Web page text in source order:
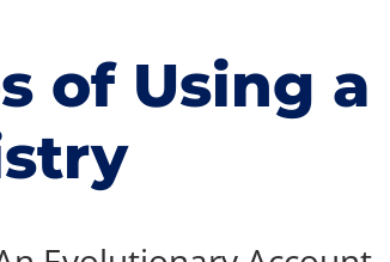
of Using